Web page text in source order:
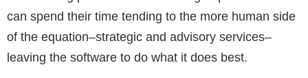
can spend their time tending to the more human side
of the equation–strategic and advisory services–
leaving the software to do what it does best.